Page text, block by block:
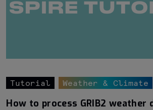
Tutorial Weather & Climate
How to process GRIB2 weather